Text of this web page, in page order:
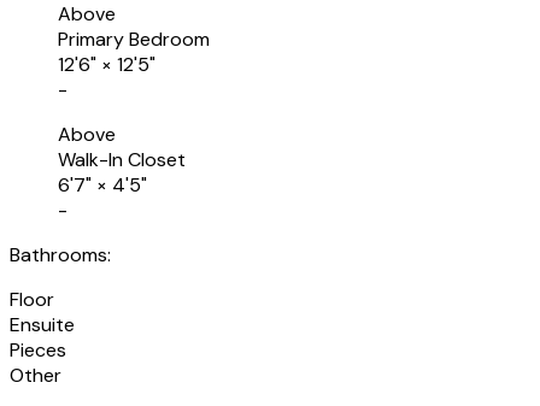
Above
Primary Bedroom
12'6" × 12'5"
-
Above
Walk-In Closet
6'7" × 4'5"
-
Bathrooms:
Floor
Ensuite
Pieces
Other